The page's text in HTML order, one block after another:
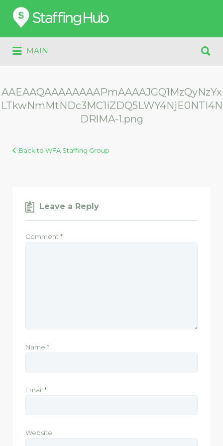
Search
for:
MAIN
for:
AAEAAQAAAAAAAAPmAAAAJGQ1MzQyNzYx
LTkwNmMtNDc3MC1iZDQ5LWY4NjE0NTI4N
DRlMA-1.png
Back to WFA Staffing Group
Leave a Reply
Comment *
Name *
Email *
Website